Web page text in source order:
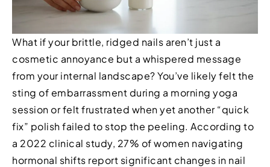
What if your brittle, ridged nails aren’t just a
cosmetic annoyance but a whispered message
from your internal landscape? You’ve likely felt the
sting of embarrassment during a morning yoga
session or felt frustrated when yet another “quick
fix” polish failed to stop the peeling. According to
a 2022 clinical study, 27% of women navigating
hormonal shifts report significant changes in nail